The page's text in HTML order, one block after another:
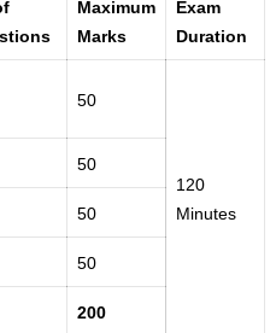
Maximum
Marks
Exam
Duration
50
120
Minutes
50
50
50
200